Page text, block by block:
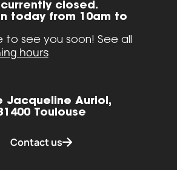
closed.
today from 10am to
to see you soon! See all
hours
Jacqueline Auriol,
Toulouse
Contact us